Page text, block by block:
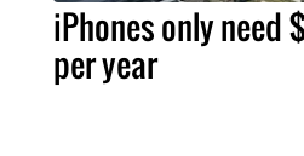
iPhones only need
per year